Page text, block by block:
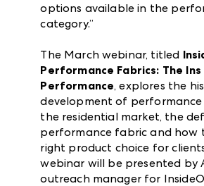
options available in the
category.”
The March webinar, titled
Performance Fabrics: The
Performance, explores the
development of
the residential market, the
performance fabric and how
right product choice for
webinar will be presented by
outreach manager for